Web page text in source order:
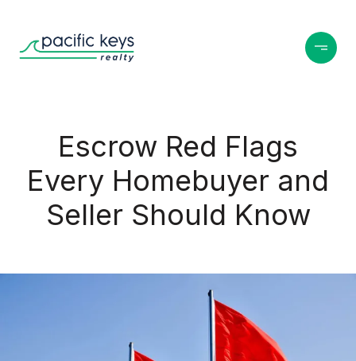
Escrow Red Flags
Every Homebuyer and
Seller Should Know